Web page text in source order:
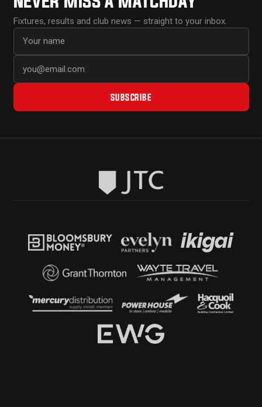
Fixtures, results and club news — straight to your inbox.
SUBSCRIBE